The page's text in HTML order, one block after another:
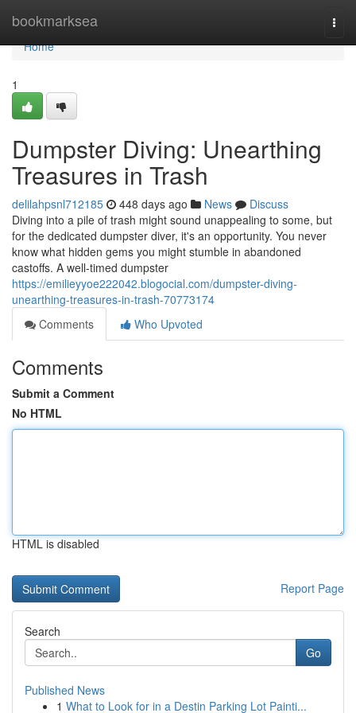
bookmarksea
Home
Home
1
Dumpster Diving: Unearthing
Treasures in Trash
delilahpsnl712185 448 days ago News
Discuss
Diving into a pile of trash might sound unappealing to some, but
for the dedicated dumpster diver, it's an opportunity. You never
know what hidden gems you might stumble in abandoned
castoffs. A well-timed dumpster
https://emilieyyoe222042.blogocial.com/dumpster-diving-
unearthing-treasures-in-trash-70773174
Comments
Who Upvoted
Comments
Submit a Comment
No HTML
HTML is disabled
Report Page
Search
Go
Published News
1 What to Look for in a Destin Parking Lot Painti...